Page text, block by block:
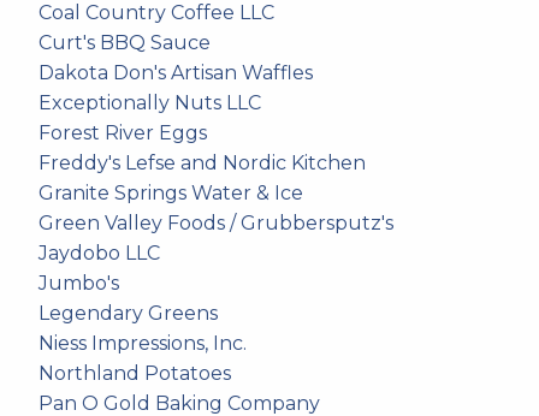
Coal Country Coffee LLC
Curt's BBQ Sauce
Dakota Don's Artisan Waffles
Exceptionally Nuts LLC
Forest River Eggs
Freddy's Lefse and Nordic Kitchen
Granite Springs Water & Ice
Green Valley Foods / Grubbersputz's
Jaydobo LLC
Jumbo's
Legendary Greens
Niess Impressions, Inc.
Northland Potatoes
Pan O Gold Baking Company